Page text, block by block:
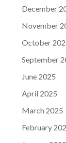
December
November
October
September
June 2025
April 2025
March 2025
February